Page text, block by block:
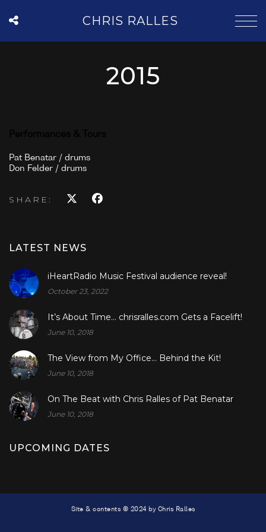
CHRIS RALLES
2015
Pat Benatar / drums
Don Felder / drums
SHARE:
LATEST NEWS
iHeartRadio Music Festival audience reveal!
October 23, 2022
It’s About Time… chrisralles.com Gets a Facelift!
June 10, 2018
The View from My Office… Behind the Kit!
June 10, 2018
On The Beat with Chris Ralles of Pat Benatar
June 10, 2018
UPCOMING DATES
Site & contents © 2024 by Chris Ralles